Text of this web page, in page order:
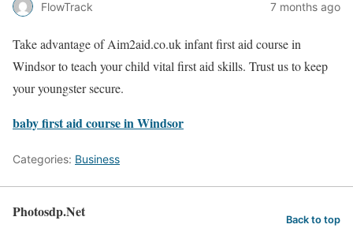
FlowTrack 7 months ago
Take advantage of Aim2aid.co.uk infant first aid course in
Windsor to teach your child vital first aid skills. Trust us to keep
your youngster secure.
baby first aid course in Windsor
Categories: Business
Photosdp.Net Back to top